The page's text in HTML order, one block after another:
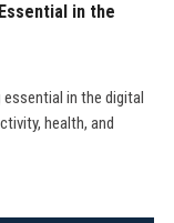
in the
in the digital
health, and